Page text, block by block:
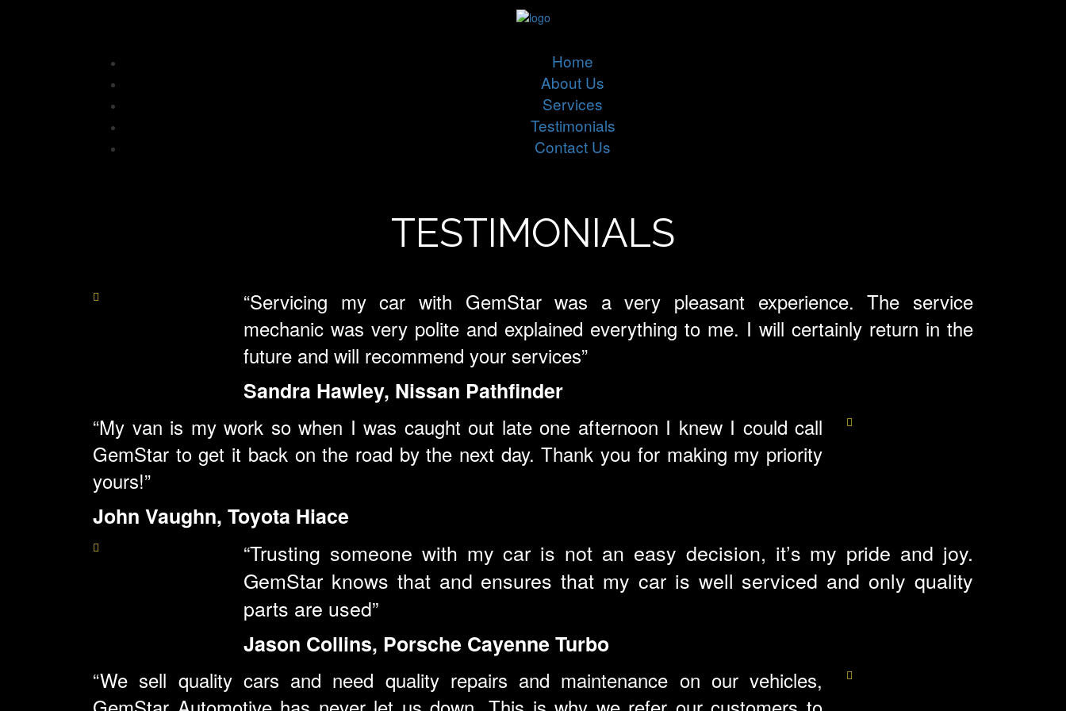
Home
About Us
Services
Testimonials
Contact Us
TESTIMONIALS
“Servicing my car with GemStar was a very pleasant experience. The service
mechanic was very polite and explained everything to me. I will certainly return in the
future and will recommend your services”
Sandra Hawley, Nissan Pathfinder
“My van is my work so when I was caught out late one afternoon I knew I could call
GemStar to get it back on the road by the next day. Thank you for making my priority
yours!”
John Vaughn, Toyota Hiace
“Trusting someone with my car is not an easy decision, it’s my pride and joy.
GemStar knows that and ensures that my car is well serviced and only quality
parts are used”
Jason Collins, Porsche Cayenne Turbo
“We sell quality cars and need quality repairs and maintenance on our vehicles,